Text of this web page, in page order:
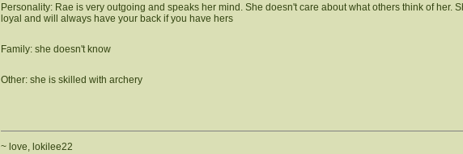
Personality: Rae is very outgoing and speaks her mind. She doesn't care about what others think of her.
loyal and will always have your back if you have hers
Family: she doesn't know
Other: she is skilled with archery
~ love, lokilee22